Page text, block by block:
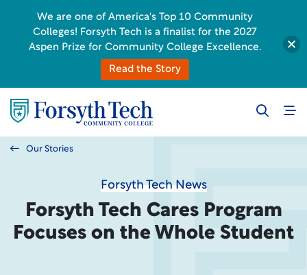
Our Stories
Forsyth Tech News
Forsyth Tech Cares Program
Focuses on the Whole Student
We are one of America's Top 10 Community
Colleges! Forsyth Tech is a finalist for the 2027
Aspen Prize for Community College Excellence.
Read the Story